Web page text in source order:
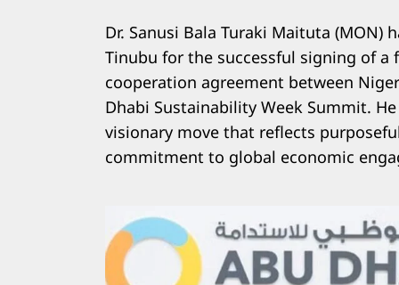
Dr. Sanusi Bala Turaki Maituta (MON)
Tinubu for the successful signing of a
cooperation agreement between
Dhabi Sustainability Week Summit.
visionary move that reflects
commitment to global economic